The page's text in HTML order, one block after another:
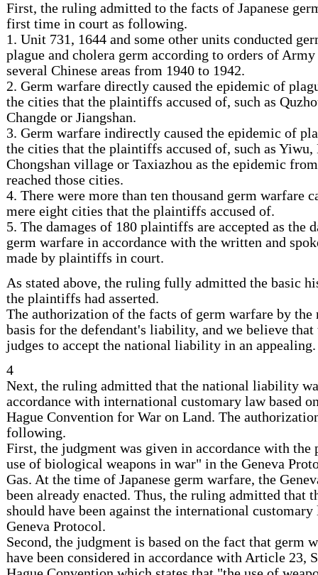
First, the ruling admitted to the facts of Japanese
first time in court as following.
1. Unit 731, 1644 and some other units conducted
plague and cholera germ according to orders of
several Chinese areas from 1940 to 1942.
2. Germ warfare directly caused the epidemic of
the cities that the plaintiffs accused of, such as
Changde or Jiangshan.
3. Germ warfare indirectly caused the epidemic of
the cities that the plaintiffs accused of, such as Yiwu,
Chongshan village or Taxiazhou as the epidemic
reached those cities.
4. There were more than ten thousand germ warfare
mere eight cities that the plaintiffs accused of.
5. The damages of 180 plaintiffs are accepted as the
germ warfare in accordance with the written and
made by plaintiffs in court.
As stated above, the ruling fully admitted the basic
the plaintiffs had asserted.
The authorization of the facts of germ warfare by the
basis for the defendant's liability, and we believe
judges to accept the national liability in an appealing.
4
Next, the ruling admitted that the national liability
accordance with international customary law based
Hague Convention for War on Land. The
following.
First, the judgment was given in accordance with
use of biological weapons in war" in the Geneva
Gas. At the time of Japanese germ warfare, the
been already enacted. Thus, the ruling admitted that
should have been against the international
Geneva Protocol.
Second, the judgment is based on the fact that germ
have been considered in accordance with Article 23,